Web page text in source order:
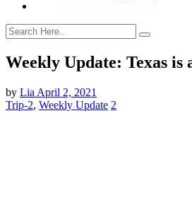
Weekly Update: Texas is
by Lia April 2, 2021
Trip-2, Weekly Update 2